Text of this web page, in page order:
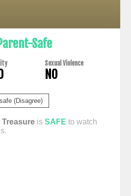
Safe
Sexual Violence
NO
(Disagree)
Treasureis SAFE to watch